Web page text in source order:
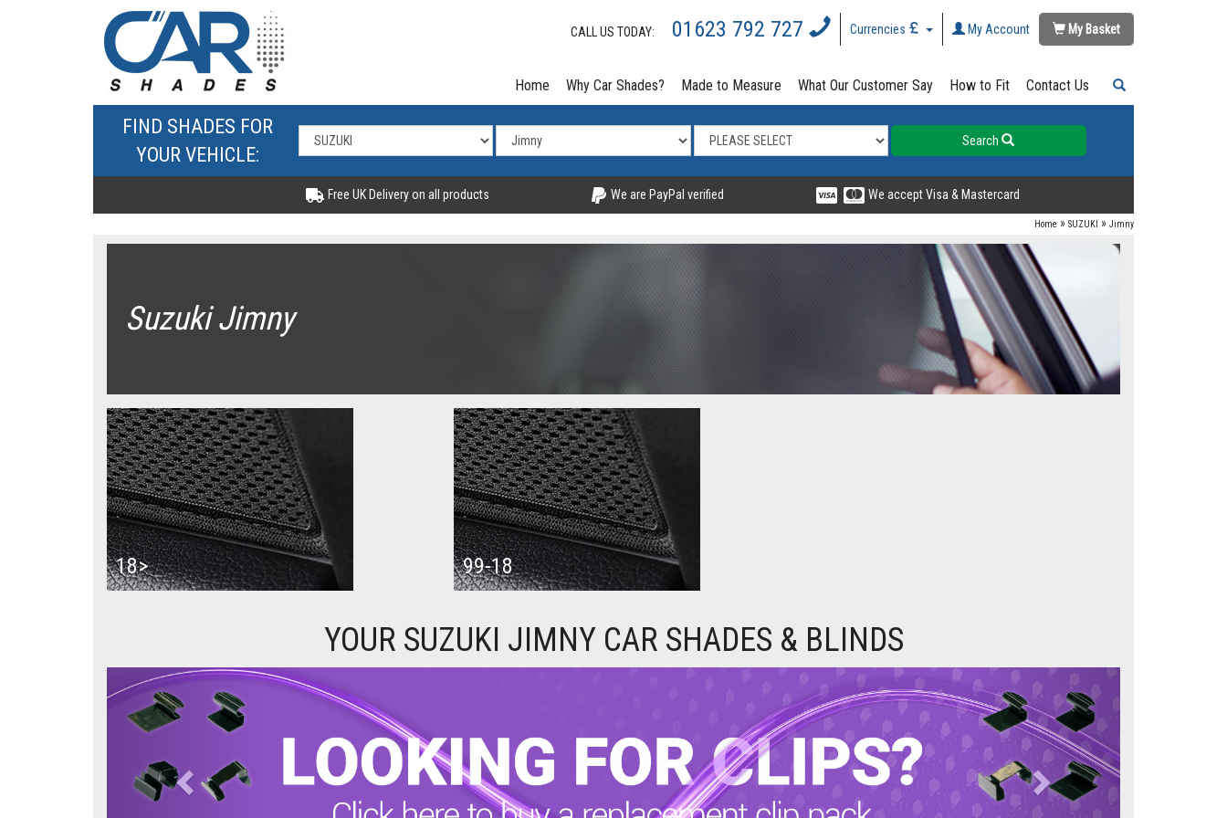
CALL US TODAY: 01623 792 727 Currencies My Account My Basket
Home Why Car Shades? Made to Measure What Our Customer Say How to Fit Contact Us
FIND SHADES FOR
YOUR VEHICLE:
Search
Free UK Delivery on all products We are PayPal verified We accept Visa & Mastercard
Home » SUZUKI » Jimny
Suzuki Jimny
18> 99-18
YOUR SUZUKI JIMNY CAR SHADES & BLINDS
Previous Next